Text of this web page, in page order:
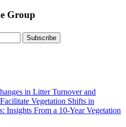
Group
in Litter Turnover and
Vegetation Shifts in
Insights From a 10-Year Vegetation